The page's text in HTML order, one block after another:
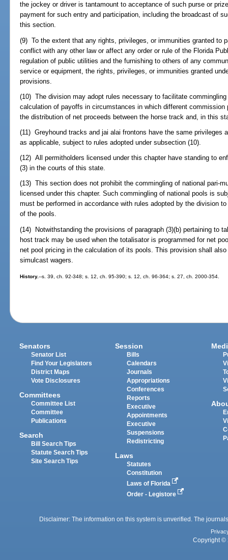
the jockey or driver is tantamount to acceptance of such purse or
payment for such entry and participation, including the broadcast of
this section.
(9) To the extent that any rights, privileges, or immunities granted to
conflict with any other law or affect any order or rule of the Florida
regulation of public utilities and the furnishing to others of any
service or equipment, the rights, privileges, or immunities granted
provisions.
(10) The division may adopt rules necessary to facilitate
calculation of payoffs in circumstances in which different commission
the distribution of net proceeds between the horse track and, in this
(11) Greyhound tracks and jai alai frontons have the same privileges
as applicable, subject to rules adopted under subsection (10).
(12) All permitholders licensed under this chapter have standing to
(3) in the courts of this state.
(13) This section does not prohibit the commingling of national pari-
licensed under this chapter. Such commingling of national pools is
must be performed in accordance with rules adopted by the division
of the pools.
(14) Notwithstanding the provisions of paragraph (3)(b) pertaining to
host track may be used when the totalisator is programmed for net
net pool pricing in the calculation of its pools. This provision shall
simulcast wagers.
History.--s. 39, ch. 92-348; s. 12, ch. 95-390; s. 12, ch. 96-364; s. 27, ch. 2000-354.
Senators
Senator List
Find Your Legislators
District Maps
Vote Disclosures
Committees
Committee List
Committee
Publications
Search
Bill Search Tips
Statute Search Tips
Site Search Tips
Session
Bills
Calendars
Journals
Appropriations
Conferences
Reports
Executive
Appointments
Executive
Suspensions
Redistricting
Laws
Statutes
Constitution
Laws of Florida
Order - Legistore
Disclaimer: The information on this system is unverified. The
Copyright ©